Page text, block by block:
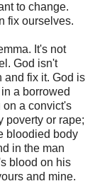
to change.
fix ourselves.
It's not
God isn't
and fix it. God is
a borrowed
on a convict's
poverty or rape;
bloodied body
in the man
blood on his
and mine.